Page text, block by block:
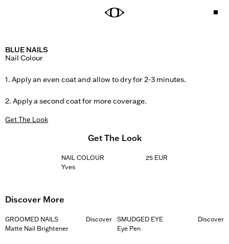
BLUE NAILS
Nail Colour
1. Apply an even coat and allow to dry for 2-3 minutes.
2. Apply a second coat for more coverage.
Get The Look
Get The Look
NAIL COLOUR
Yves
25 EUR
Discover More
GROOMED NAILS
Matte Nail Brightener
Discover
SMUDGED EYE
Eye Pen
Discover